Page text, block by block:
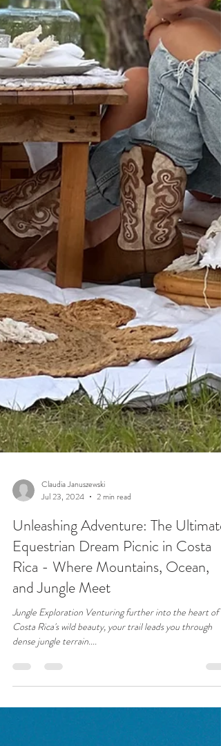
Claudia Januszewski
Jul 23, 2024
2 min read
Unleashing Adventure: The Ultimate
Equestrian Dream Picnic in Costa
Rica - Where Mountains, Ocean,
and Jungle Meet
Jungle Exploration Venturing further into the heart of